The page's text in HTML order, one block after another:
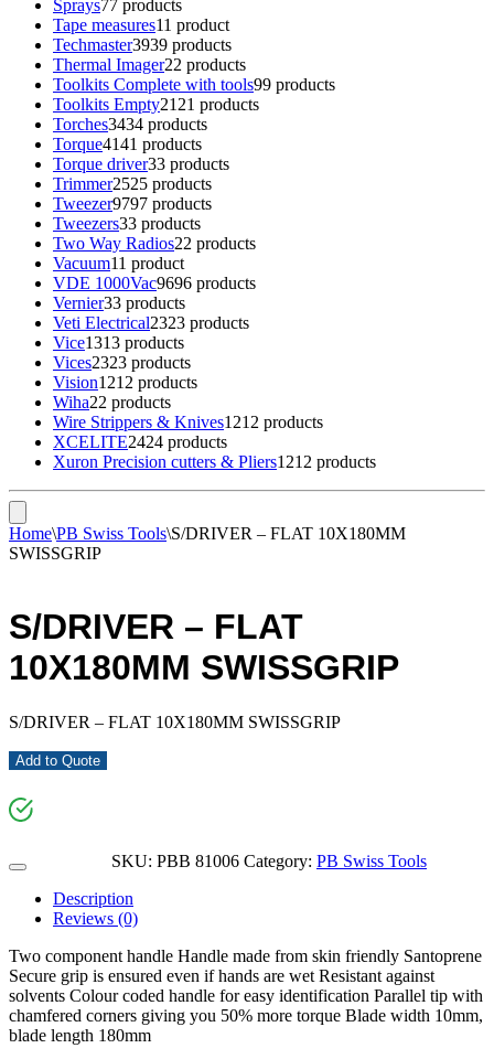
Sprays77 products
Tape measures11 product
Techmaster3939 products
Thermal Imager22 products
Toolkits Complete with tools99 products
Toolkits Empty21 21 products
Torches3434 products
Torque4141 products
Torque driver33 products
Trimmer2525 products
Tweezer9797 products
Tweezers33 products
Two Way Radios22 products
Vacuum11 product
VDE 1000Vac9696 products
Vernier33 products
Veti Electrical2323 products
Vice1313 products
Vices2323 products
Vision1212 products
Wiha22 products
Wire Strippers & Knives1212 products
XCELITE2424 products
Xuron Precision cutters & Pliers1212 products
Home\PB Swiss Tools\S/DRIVER – FLAT 10X180MM
SWISSGRIP
S/DRIVER – FLAT
10X180MM SWISSGRIP
S/DRIVER – FLAT 10X180MM SWISSGRIP
Add to Quote
SKU: PBB 81006 Category: PB Swiss Tools
Description
Reviews (0)
Two component handle Handle made from skin friendly Santoprene
Secure grip is ensured even if hands are wet Resistant against
solvents Colour coded handle for easy identification Parallel tip with
chamfered corners giving you 50% more torque Blade width 10mm,
blade length 180mm